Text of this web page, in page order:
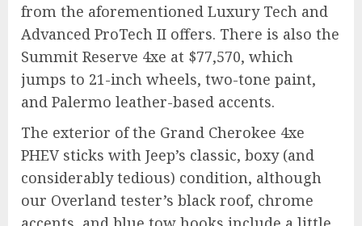
from the aforementioned Luxury Tech and
Advanced ProTech II offers. There is also the
Summit Reserve 4xe at $77,570, which
jumps to 21-inch wheels, two-tone paint,
and Palermo leather-based accents.
The exterior of the Grand Cherokee 4xe
PHEV sticks with Jeep’s classic, boxy (and
considerably tedious) condition, although
our Overland tester’s black roof, chrome